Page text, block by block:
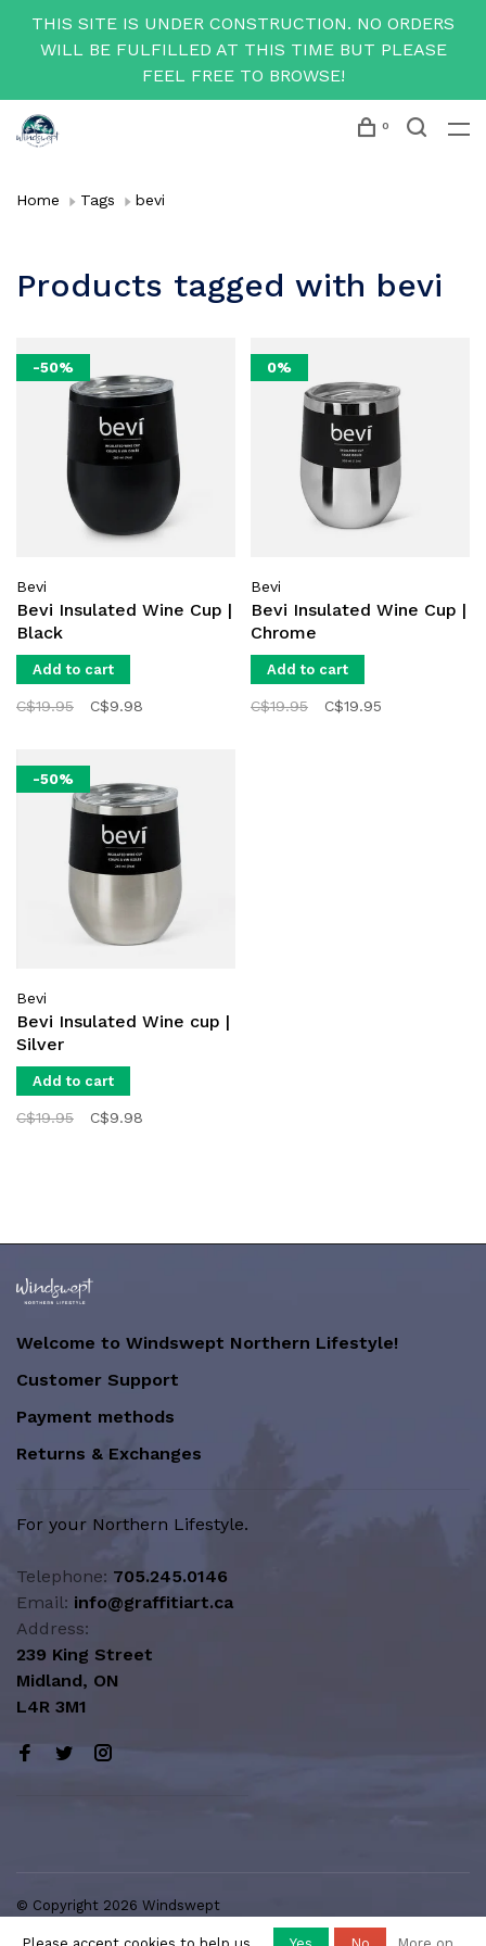
THIS SITE IS UNDER CONSTRUCTION. NO ORDERS
WILL BE FULFILLED AT THIS TIME BUT PLEASE
FEEL FREE TO BROWSE!
0
Home Tags bevi
Products tagged with bevi
-50%
Bevi
Bevi Insulated Wine Cup |
Black
Add to cart
C$19.95 C$9.98
0%
Bevi
Bevi Insulated Wine Cup |
Chrome
Add to cart
C$19.95 C$19.95
-50%
Bevi
Bevi Insulated Wine cup |
Silver
Add to cart
C$19.95 C$9.98
Welcome to Windswept Northern Lifestyle!
Customer Support
Payment methods
Returns & Exchanges
For your Northern Lifestyle.
Telephone: 705.245.0146
Email: info@graffitiart.ca
Address:
239 King Street
Midland, ON
L4R 3M1
© Copyright 2026 Windswept